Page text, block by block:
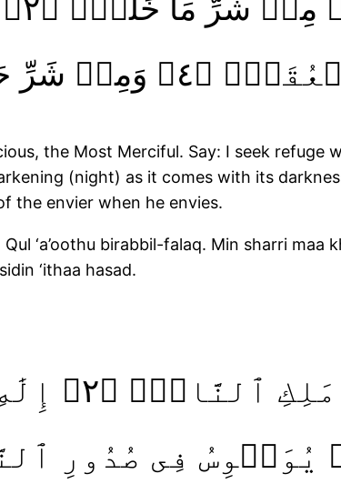
the Most Merciful. Say: I seek
(night) as it comes with its
the envier when he envies.
‘a’oothu birabbil-falaq. Min sharri maa
‘ithaa hasad.